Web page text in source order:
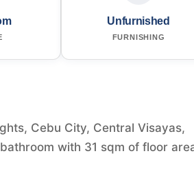
Unfurnished
FURNISHING
Cebu City, Central Visayas,
with 31 sqm of floor